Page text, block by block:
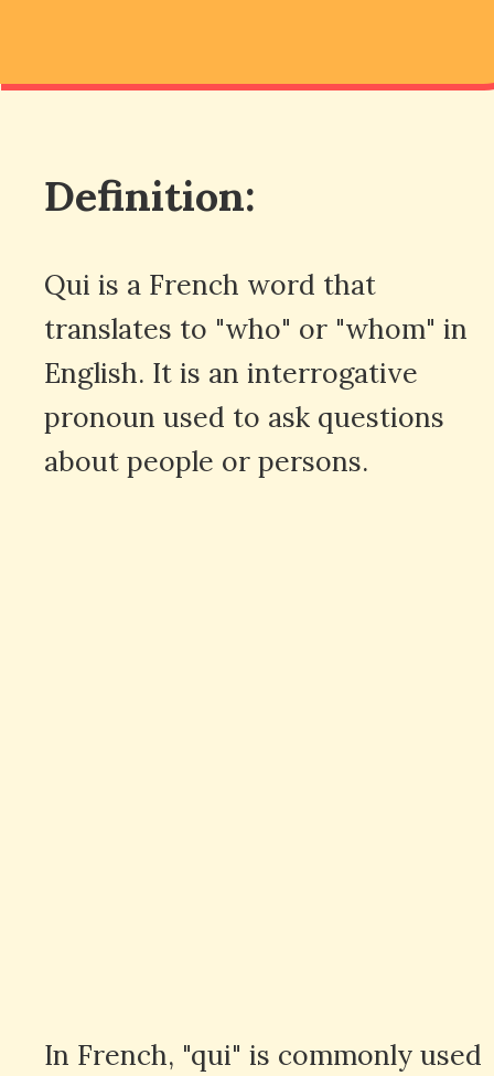
Definition:
Qui is a French word that
translates to "who" or "whom" in
English. It is an interrogative
pronoun used to ask questions
about people or persons.
In French, "qui" is commonly used